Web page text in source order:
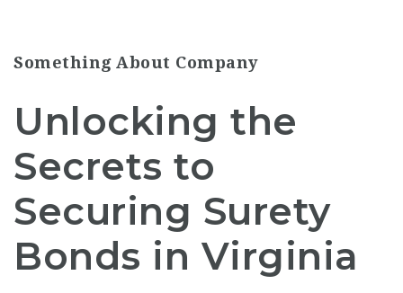
Something About Company
Unlocking the
Secrets to
Securing Surety
Bonds in Virginia